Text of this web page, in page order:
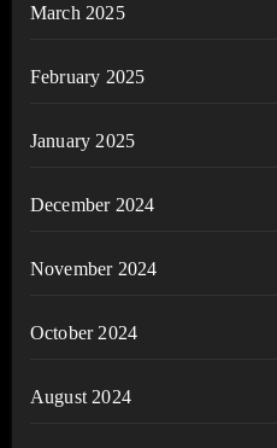
March 2025
February 2025
January 2025
December 2024
November 2024
October 2024
August 2024